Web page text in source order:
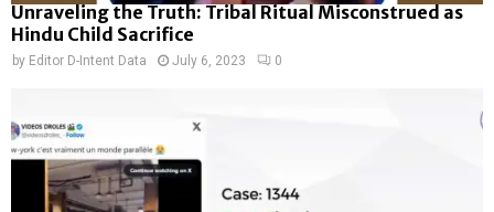
Unraveling the Truth: Tribal Ritual Misconstrued as
Hindu Child Sacrifice
by Editor D-Intent Data July 6, 2023 0